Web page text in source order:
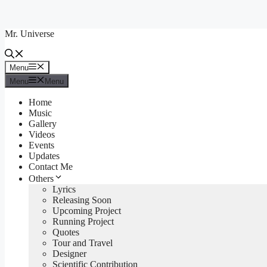
content
Mr. Universe
Menu
Menu
Menu
Menu
Home
Music
Gallery
Videos
Events
Updates
Contact Me
Others
Lyrics
Releasing Soon
Upcoming Project
Running Project
Quotes
Tour and Travel
Designer
Scientific Contribution